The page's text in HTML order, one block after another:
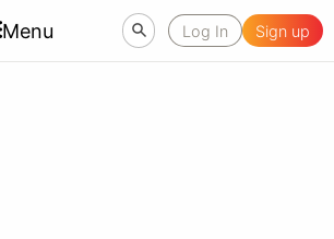
Menu Log In Sign up